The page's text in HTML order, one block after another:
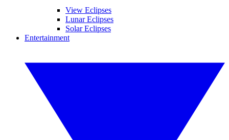
View Eclipses
Lunar Eclipses
Solar Eclipses
Entertainment